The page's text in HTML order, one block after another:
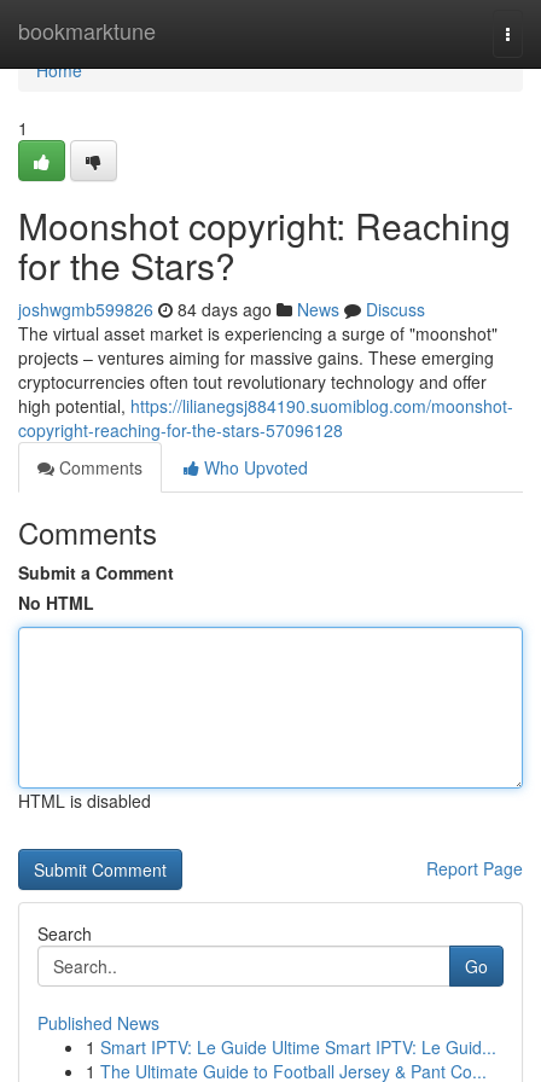
bookmarktune
Home
Home
1
Moonshot copyright: Reaching
for the Stars?
joshwgmb599826 84 days ago News
Discuss
The virtual asset market is experiencing a surge of "moonshot"
projects – ventures aiming for massive gains. These emerging
cryptocurrencies often tout revolutionary technology and offer
high potential, https://lilianegsj884190.suomiblog.com/moonshot-
copyright-reaching-for-the-stars-57096128
Comments
Who Upvoted
Comments
Submit a Comment
No HTML
HTML is disabled
Report Page
Search
Go
Published News
1 Smart IPTV: Le Guide Ultime Smart IPTV: Le Guid...
1 The Ultimate Guide to Football Jersey & Pant Co...